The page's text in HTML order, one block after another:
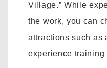
Village.” While
the work, you can
attractions such as
experience training